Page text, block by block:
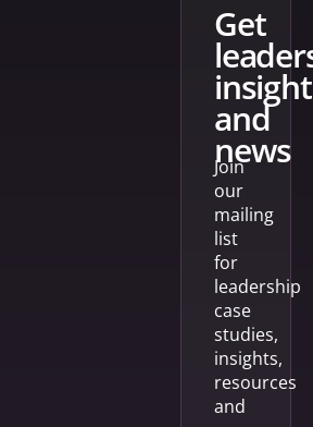
get
and
news
Join
our
mailing
list
for
leadership
case
studies,
insights,
resources
and